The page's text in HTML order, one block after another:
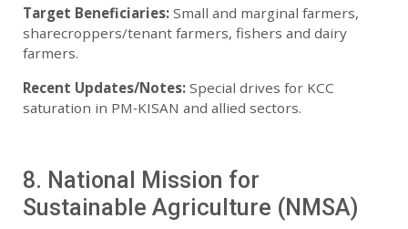
Target Beneficiaries: Small and marginal farmers,
sharecroppers/tenant farmers, fishers and dairy
farmers.
Recent Updates/Notes: Special drives for KCC
saturation in PM‑KISAN and allied sectors.
8. National Mission for
Sustainable Agriculture (NMSA)